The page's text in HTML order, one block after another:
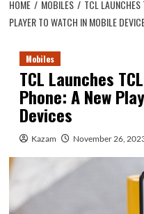
HOME MOBILES
TCL LAUNCHES
PLAYER TO WATCH IN MOBILE
Mobiles
TCL Launches
Phone: A New
Devices
Kazam November 26,